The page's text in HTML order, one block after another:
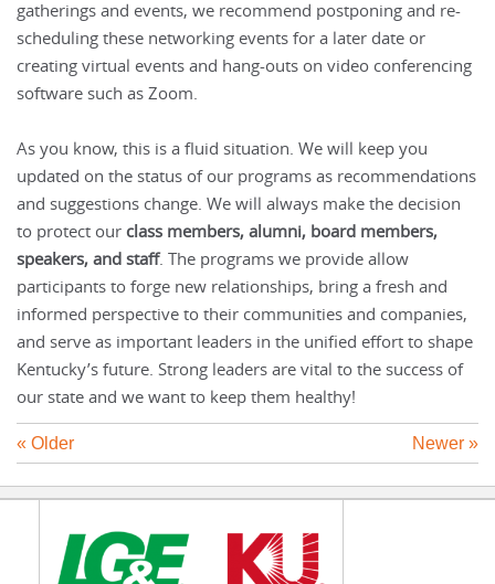
gatherings and events, we recommend postponing and re-
scheduling these networking events for a later date or
creating virtual events and hang-outs on video conferencing
software such as Zoom.
As you know, this is a fluid situation. We will keep you
updated on the status of our programs as recommendations
and suggestions change. We will always make the decision
to protect our class members, alumni, board members,
speakers, and staff. The programs we provide allow
participants to forge new relationships, bring a fresh and
informed perspective to their communities and companies,
and serve as important leaders in the unified effort to shape
Kentucky’s future. Strong leaders are vital to the success of
our state and we want to keep them healthy!
Newer »
« Older